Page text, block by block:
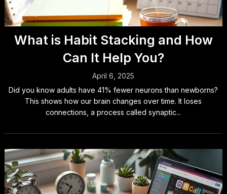
What is Habit Stacking and How
Can It Help You?
April 6, 2025
Did you know adults have 41% fewer neurons than newborns?
This shows how our brain changes over time. It loses
connections, a process called synaptic...